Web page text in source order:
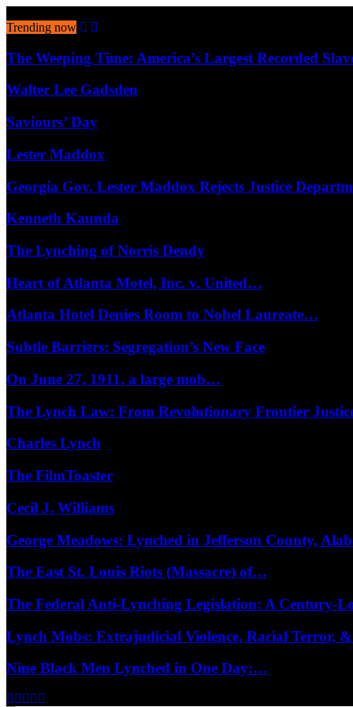
Trending now
The Weeping Time: America’s Largest Recorded
Walter Lee Gadsden
Saviours’ Day
Lester Maddox
Georgia Gov. Lester Maddox Rejects Justice
Kenneth Kaunda
The Lynching of Norris Dendy
Heart of Atlanta Motel, Inc. v. United…
Atlanta Hotel Denies Room to Nobel Laureate…
Subtle Barriers: Segregation’s New Face
On June 27, 1911, a large mob…
The Lynch Law: From Revolutionary Frontier
Charles Lynch
The FilmToaster
Cecil J. Williams
George Meadows: Lynched in Jefferson County,
The East St. Louis Riots (Massacre) of…
The Federal Anti-Lynching Legislation: A Century-
Lynch Mobs: Extrajudicial Violence, Racial Terror,
Nine Black Men Lynched in One Day:…
Facebook
Twitter
Instagram
Youtube